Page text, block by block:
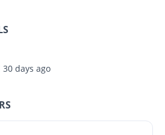
days ago